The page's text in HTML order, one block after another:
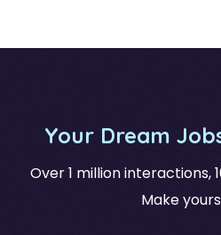
Your Dream
Over 1 million interactions,
Make